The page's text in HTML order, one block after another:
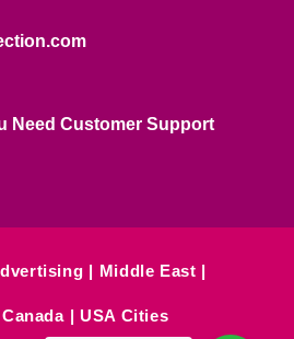
Need Customer Support
Middle East
Canada USA Cities